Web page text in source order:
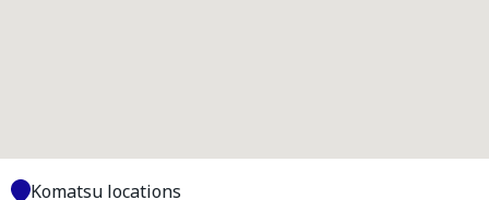
Komatsu locations